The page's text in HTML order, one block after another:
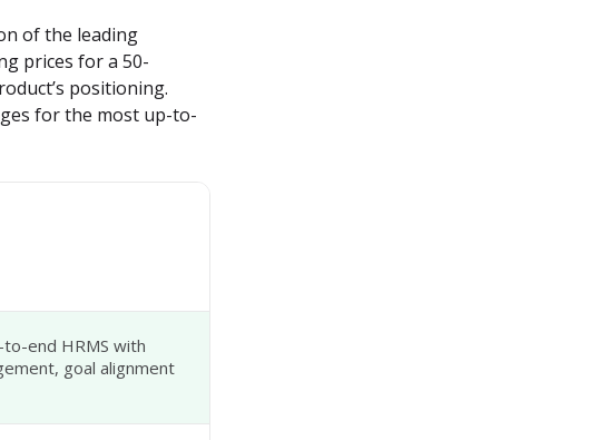
of the leading
prices for a 50-
positioning.
for the most up-to-
end HRMS with
goal alignment